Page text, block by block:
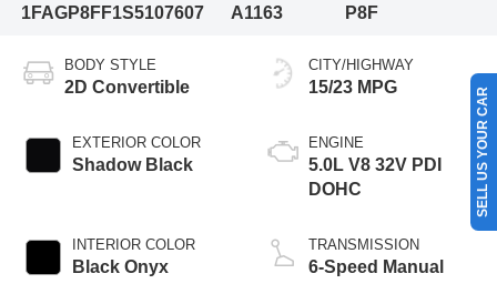
1FAGP8FF1S5107607
A1163
P8F
BODY STYLE
2D Convertible
EXTERIOR COLOR
Shadow Black
INTERIOR COLOR
Black Onyx
CITY/HIGHWAY
15/23 MPG
ENGINE
5.0L V8 32V PDI
DOHC
TRANSMISSION
6-Speed Manual
SELL US YOUR CAR